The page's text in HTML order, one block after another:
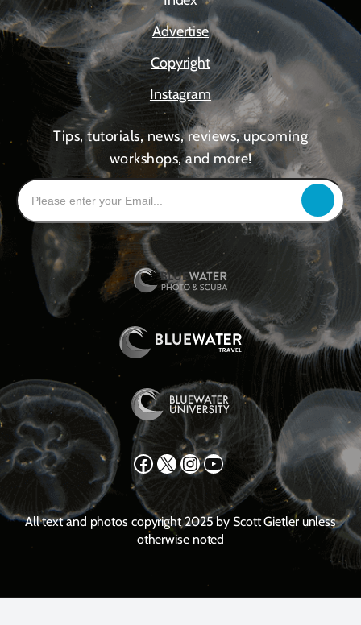
Advertise
Copyright
Instagram
Tips, tutorials, news, reviews, upcoming
workshops, and more!
Facebook X Instagram YouTube
All text and photos copyright 2025 by Scott Gietler unless
otherwise noted